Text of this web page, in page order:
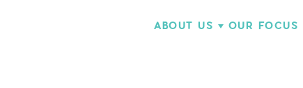
ABOUT US OUR FOCUS